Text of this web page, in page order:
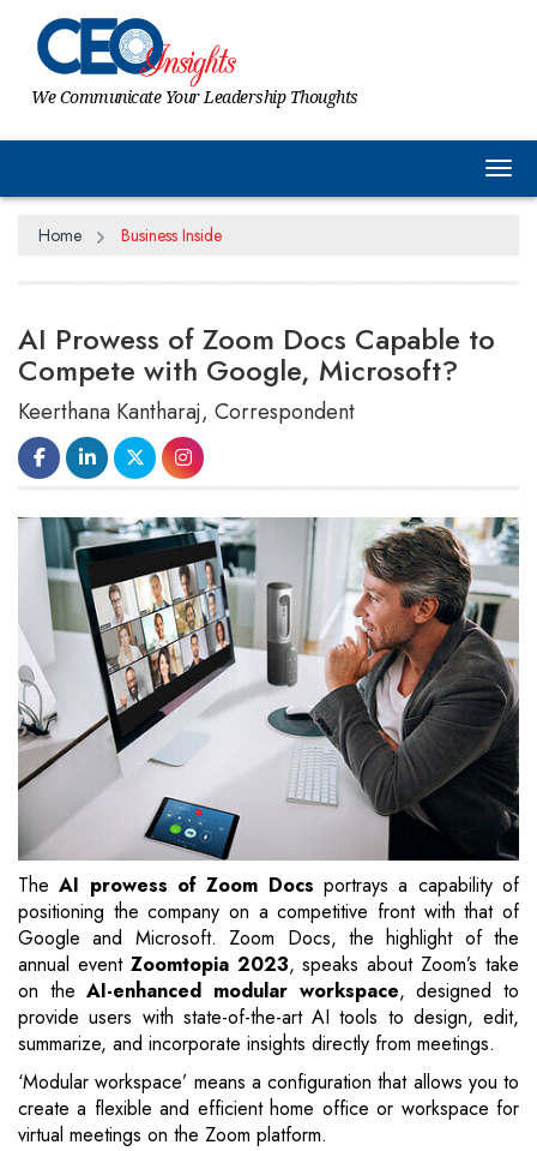
We Communicate Your Leadership Thoughts
Home Business Inside
AI Prowess of Zoom Docs Capable to
Compete with Google, Microsoft?
Keerthana Kantharaj, Correspondent
TheAI prowess of Zoom Docs portrays a capability of
positioning the company on a competitive front with that of
Google and Microsoft. Zoom Docs, the highlight of the
annual event Zoomtopia 2023, speaks about Zoom’s take
on theAI-enhanced modular workspace, designed to
provide users with state-of-the-art AI tools to design, edit,
summarize, and incorporate insights directly from meetings.
‘Modular workspace’ means a configuration that allows you to
create a flexible and efficient home office or workspace for
virtual meetings on the Zoom platform.